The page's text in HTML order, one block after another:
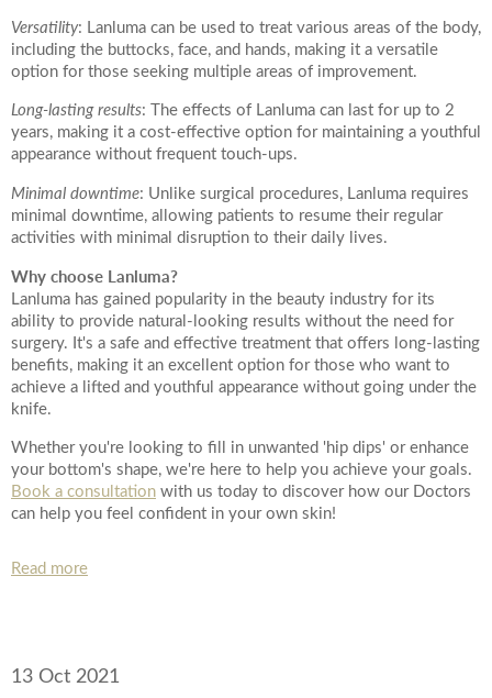
9 13 15
16 17 18 19 20 21 22
30 31
Submit
We endeavour to call you as close to the time you
request as possible
for training and monitoring purposes
Versatility: Lanluma can be used to treat various areas of the body,
including the buttocks, face, and hands, making it a versatile
option for those seeking multiple areas of improvement.
Long-lasting results: The effects of Lanluma can last for up to 2
years, making it a cost-effective option for maintaining a youthful
appearance without frequent touch-ups.
Minimal downtime: Unlike surgical procedures, Lanluma requires
minimal downtime, allowing patients to resume their regular
activities with minimal disruption to their daily lives.
Why choose Lanluma?
Lanluma has gained popularity in the beauty industry for its
ability to provide natural-looking results without the need for
surgery. It's a safe and effective treatment that offers long-lasting
benefits, making it an excellent option for those who want to
achieve a lifted and youthful appearance without going under the
knife.
Whether you're looking to fill in unwanted 'hip dips' or enhance
your bottom's shape, we're here to help you achieve your goals.
Book a consultation with us today to discover how our Doctors
can help you feel confident in your own skin!
Read more
13 Oct 2021